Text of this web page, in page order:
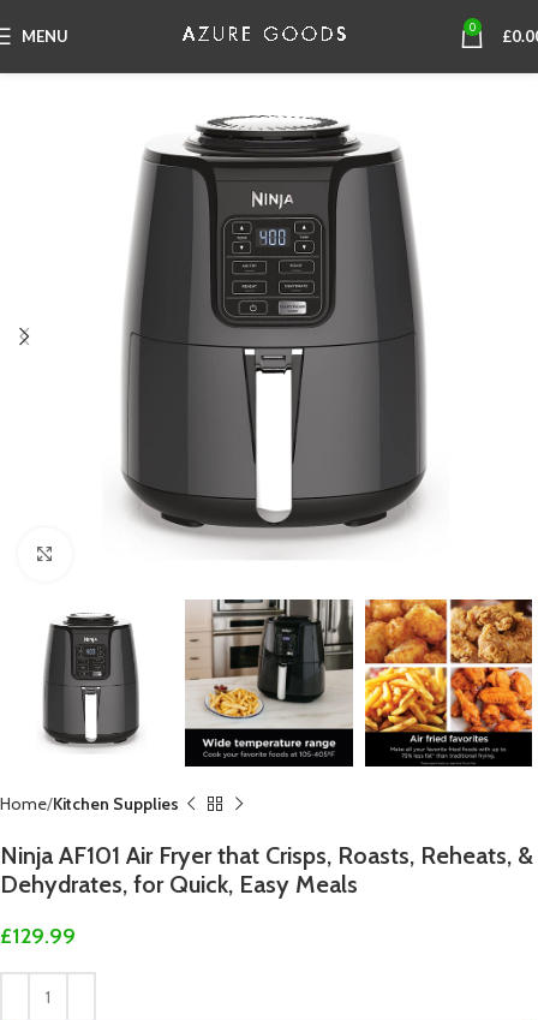
MENU 0 £
Home Kitchen Supplies
Ninja AF101 Air Fryer that Crisps, Roasts, Reheats, &
Dehydrates, for Quick, Easy Meals
£129.99